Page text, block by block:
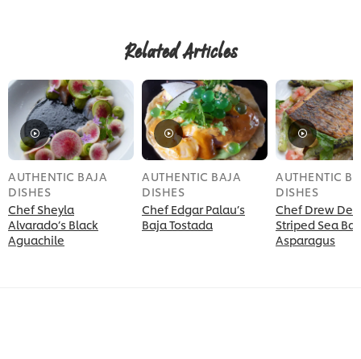
5.0
out
of
5
from
1
ratings.
Related Articles
AUTHENTIC BAJA
DISHES
Chef Sheyla
Alvarado’s Black
Aguachile
AUTHENTIC BAJA
DISHES
Chef Edgar Palau’s
Baja Tostada
AUTHENTIC
DISHES
Chef Drew
Striped Sea
Asparagus